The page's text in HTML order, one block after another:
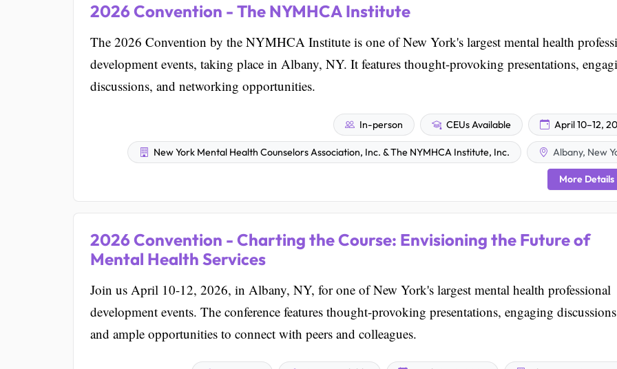
2026 Convention - The NYMHCA Institute
The 2026 Convention by the NYMHCA Institute is one of New York's largest mental health
development events, taking place in Albany, NY. It features thought-provoking presentations,
discussions, and networking opportunities.
In-person CEUs Available April 10–12,
New York Mental Health Counselors Association, Inc. & The NYMHCA Institute, Inc. Albany, New
More Details
2026 Convention - Charting the Course: Envisioning the Future of
Mental Health Services
Join us April 10-12, 2026, in Albany, NY, for one of New York's largest mental health professional
development events. The conference features thought-provoking presentations, engaging
and ample opportunities to connect with peers and colleagues.